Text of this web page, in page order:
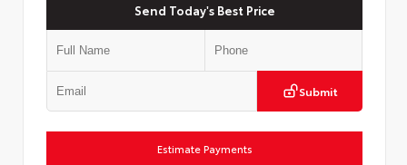
Send Today's Best Price
Submit
Estimate Payments